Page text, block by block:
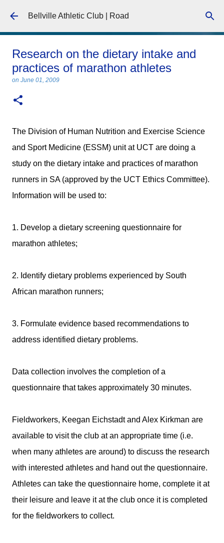
Skip to main content
Bellville Athletic Club | Road
Research on the dietary intake and
practices of marathon athletes
on June 01, 2009
The Division of Human Nutrition and Exercise Science
and Sport Medicine (ESSM) unit at UCT are doing a
study on the dietary intake and practices of marathon
runners in SA (approved by the UCT Ethics Committee).
Information will be used to:
1. Develop a dietary screening questionnaire for
marathon athletes;
2. Identify dietary problems experienced by South
African marathon runners;
3. Formulate evidence based recommendations to
address identified dietary problems.
Data collection involves the completion of a
questionnaire that takes approximately 30 minutes.
Fieldworkers, Keegan Eichstadt and Alex Kirkman are
available to visit the club at an appropriate time (i.e.
when many athletes are around) to discuss the research
with interested athletes and hand out the questionnaire.
Athletes can take the questionnaire home, complete it at
their leisure and leave it at the club once it is completed
for the fieldworkers to collect.